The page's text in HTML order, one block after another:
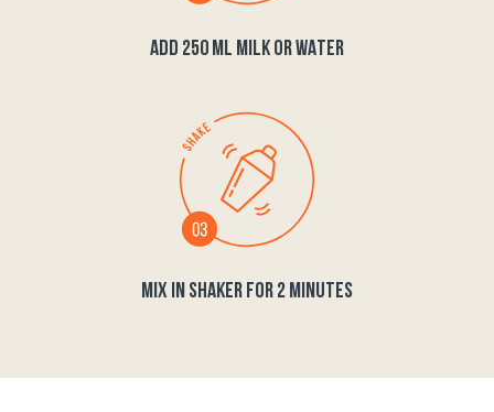
ADD 250 ML MILK OR WATER
MIX IN SHAKER FOR 2 MINUTES